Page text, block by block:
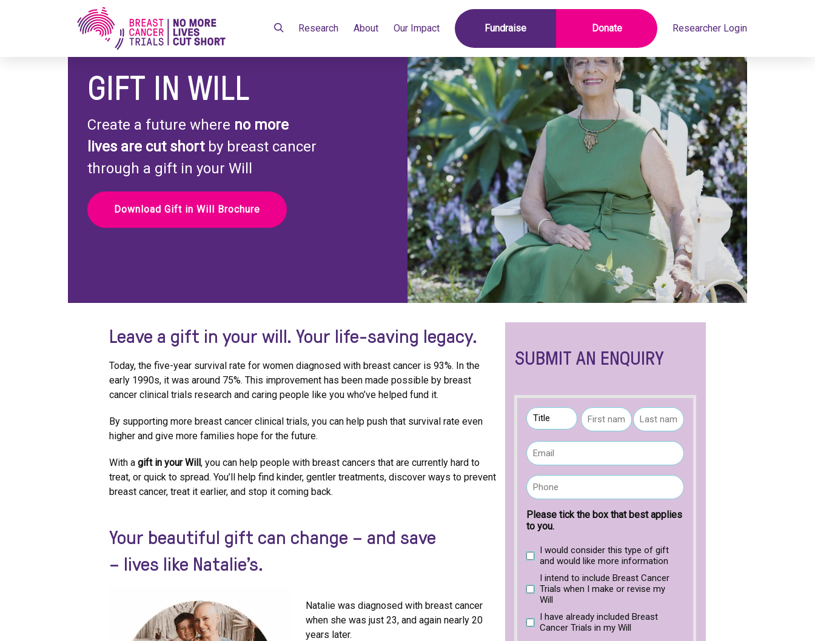
Research About Our Impact Fundraise Donate Researcher Login
GIFT IN WILL
Create a future where no more
lives are cut shortby breast cancer
through a gift in your Will
Download Gift in Will Brochure
Leave a gift in your will. Your life-saving legacy.
Today, the five-year survival rate for women diagnosed with breast cancer is 93%. In the
early 1990s, it was around 75%. This improvement has been made possible by breast
cancer clinical trials research and caring people like you who’ve helped fund it.
By supporting more breast cancer clinical trials, you can help push that survival rate even
higher and give more families hope for the future.
With a gift in your Will, you can help people with breast cancers that are currently hard to
treat, or quick to spread. You’ll help find kinder, gentler treatments, discover ways to prevent
breast cancer, treat it earlier, and stop it coming back.
Your beautiful gift can change – and save
– lives like Natalie’s.
Natalie was diagnosed with breast cancer
when she was just 23, and again nearly 20
years later.
SUBMIT AN ENQUIRY
N
a
e
(
e
q
i
r
d
)
i
t
e
F
m
L
E
m
i
l
R
e
u
i
e
d
P
h
n
e
R
e
u
i
e
Please tick the box that best applies
to you.
l
s
t
i
I would consider this type of gift
and would like more information
I intend to include Breast Cancer
Trials when I make or revise my
Will
I have already included Breast
Cancer Trials in my Will